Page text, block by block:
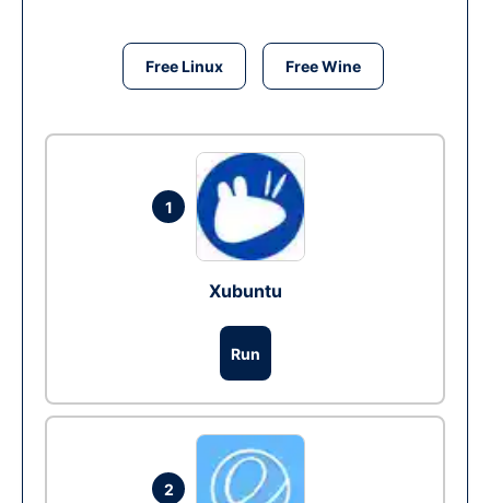
Free Linux Free Wine
1
Xubuntu
Run
2